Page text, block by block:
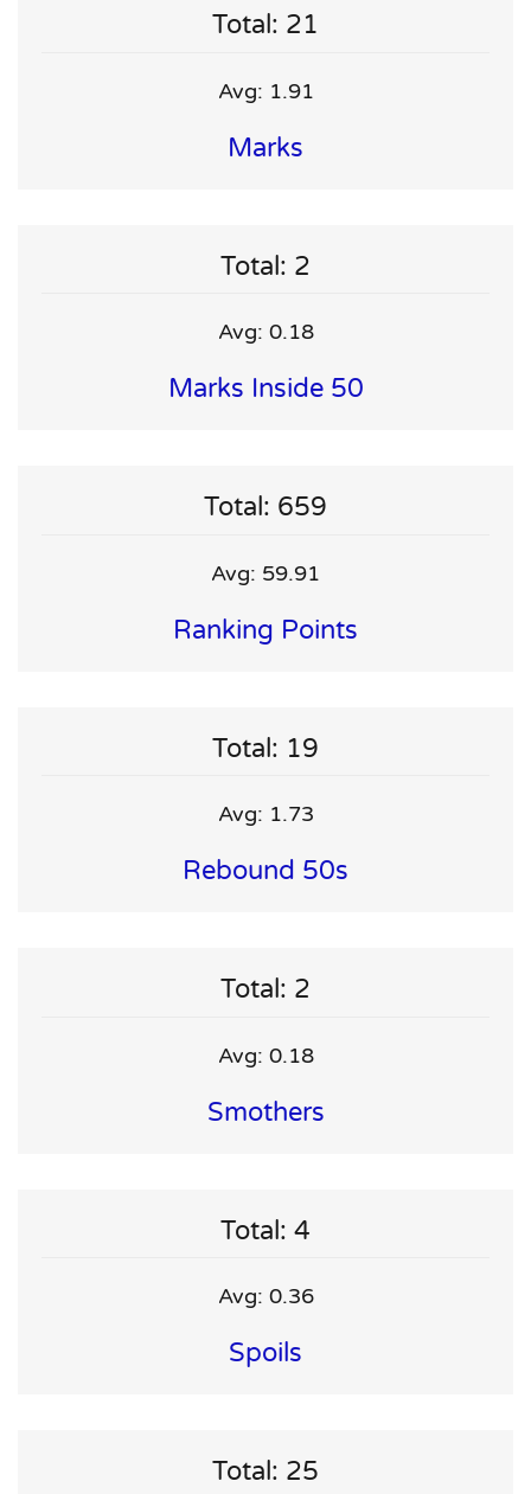
Total: 21
Avg: 1.91
Marks
Total: 2
Avg: 0.18
Marks Inside 50
Total: 659
Avg: 59.91
Ranking Points
Total: 19
Avg: 1.73
Rebound 50s
Total: 2
Avg: 0.18
Smothers
Total: 4
Avg: 0.36
Spoils
Total: 25